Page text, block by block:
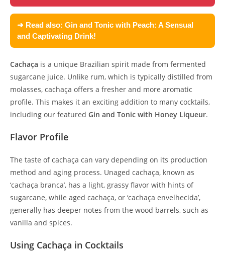
➜ Read also: Gin and Tonic with Peach: A Sensual
and Captivating Drink!
Cachaça is a unique Brazilian spirit made from fermented
sugarcane juice. Unlike rum, which is typically distilled from
molasses, cachaça offers a fresher and more aromatic
profile. This makes it an exciting addition to many cocktails,
including our featured Gin and Tonic with Honey Liqueur.
Flavor Profile
The taste of cachaça can vary depending on its production
method and aging process. Unaged cachaça, known as
‘cachaça branca’, has a light, grassy flavor with hints of
sugarcane, while aged cachaça, or ‘cachaça envelhecida’,
generally has deeper notes from the wood barrels, such as
vanilla and spices.
Using Cachaça in Cocktails